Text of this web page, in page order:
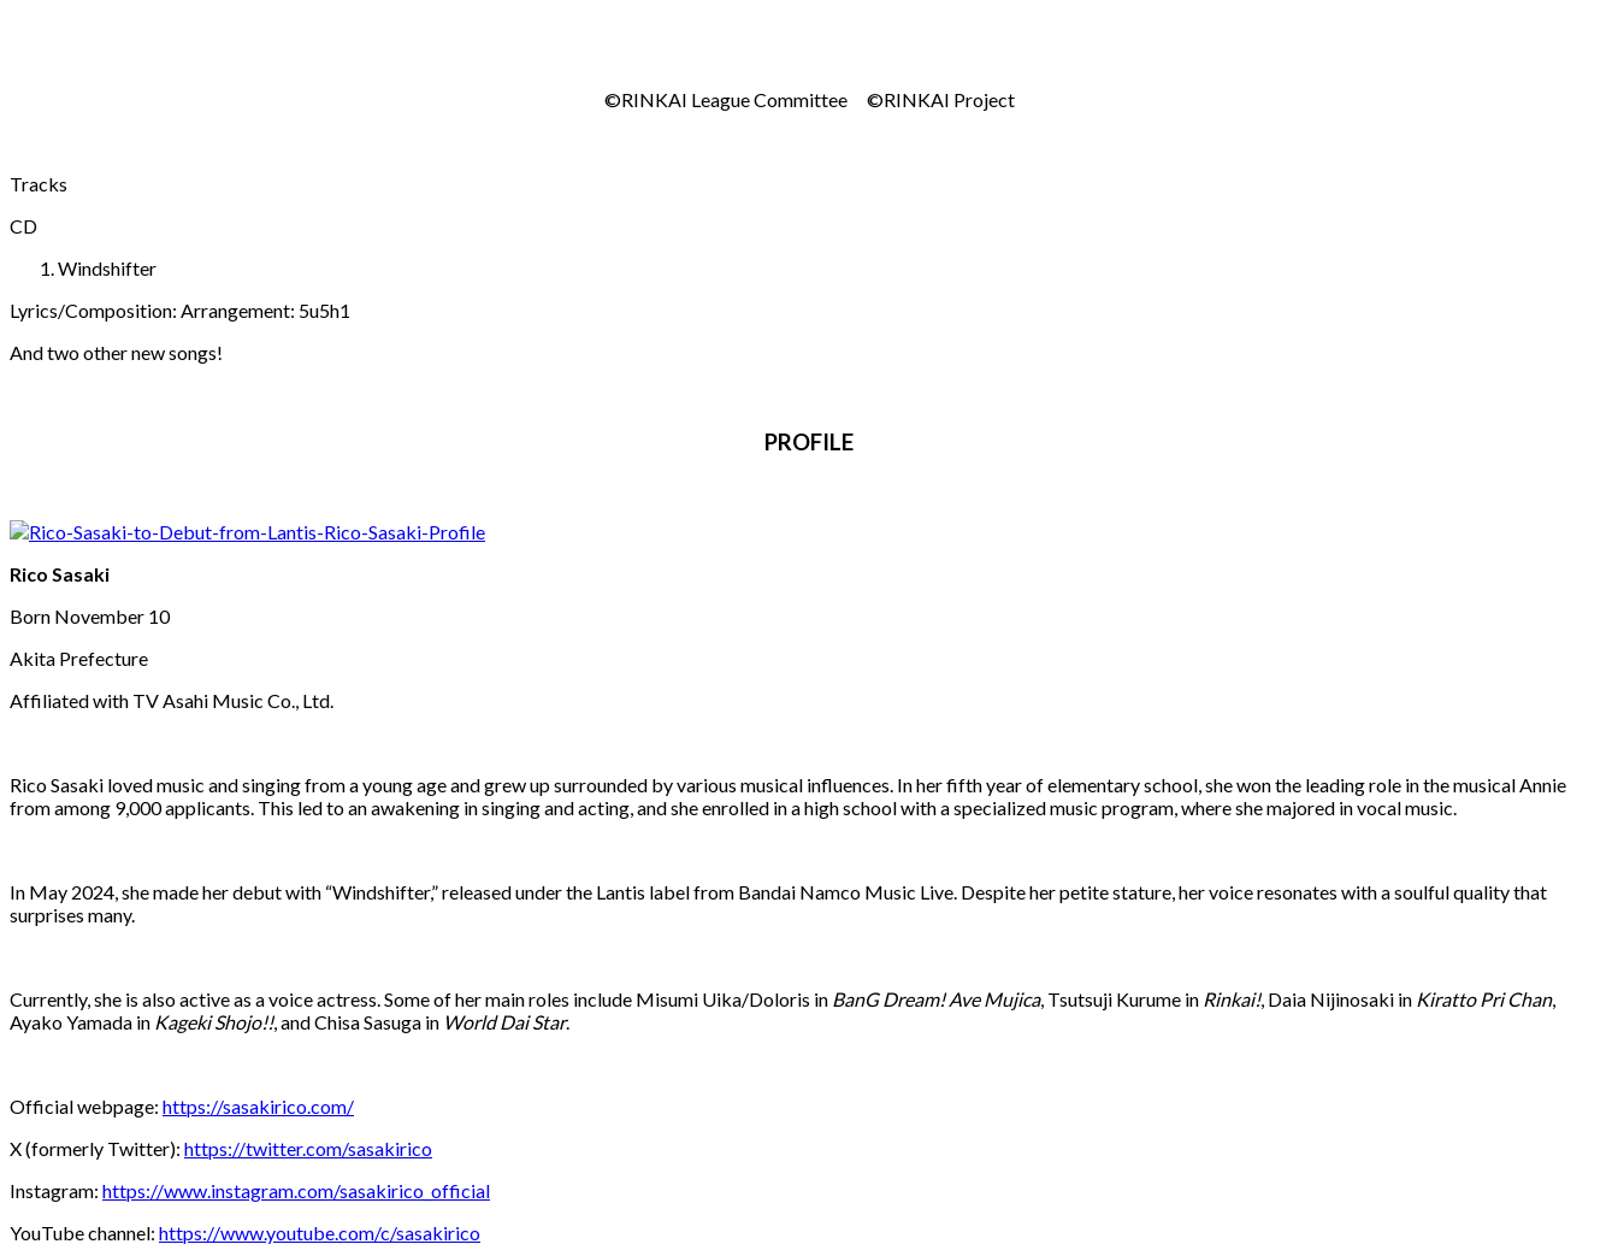
©RINKAI League Committee ©RINKAI Project
Tracks
CD
Windshifter
Lyrics/Composition: Arrangement: 5u5h1
And two other new songs!
PROFILE
Rico Sasaki
Born November 10
Akita Prefecture
Affiliated with TV Asahi Music Co., Ltd.
Rico Sasaki loved music and singing from a young age and grew up surrounded by various musical influences. In her fifth year of elementary school, she won the leading role in the musical Annie
from among 9,000 applicants. This led to an awakening in singing and acting, and she enrolled in a high school with a specialized music program, where she majored in vocal music.
In May 2024, she made her debut with “Windshifter,” released under the Lantis label from Bandai Namco Music Live. Despite her petite stature, her voice resonates with a soulful quality that
surprises many.
Currently, she is also active as a voice actress. Some of her main roles include Misumi Uika/Doloris in BanG Dream! Ave Mujica, Tsutsuji Kurume in Rinkai!, Daia Nijinosaki in Kiratto Pri Chan,
Ayako Yamada in Kageki Shojo!!, and Chisa Sasuga in World Dai Star.
Official webpage: https://sasakirico.com/
X (formerly Twitter): https://twitter.com/sasakirico
Instagram: https://www.instagram.com/sasakirico_official
YouTube channel: https://www.youtube.com/c/sasakirico